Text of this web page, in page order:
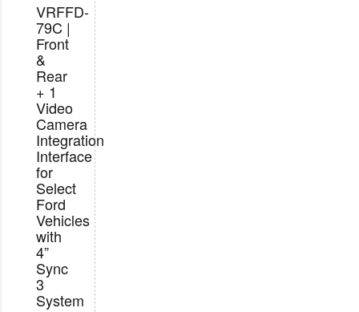
VRFFD-
79C |
Front
&
Rear
+ 1
Video
Camera
Integration
Interface
for
Select
Ford
Vehicles
with
4”
Sync
3
System